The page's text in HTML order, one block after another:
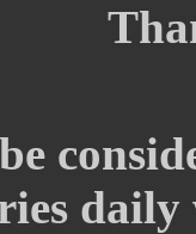
daily